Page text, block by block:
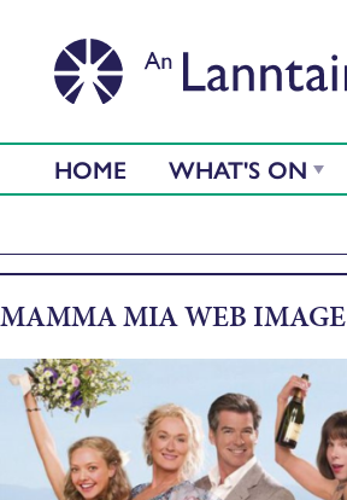
HOME WHAT'S ON
MAMMA MIA WEB IMAGE